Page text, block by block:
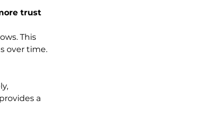
trust
This
over time.
a